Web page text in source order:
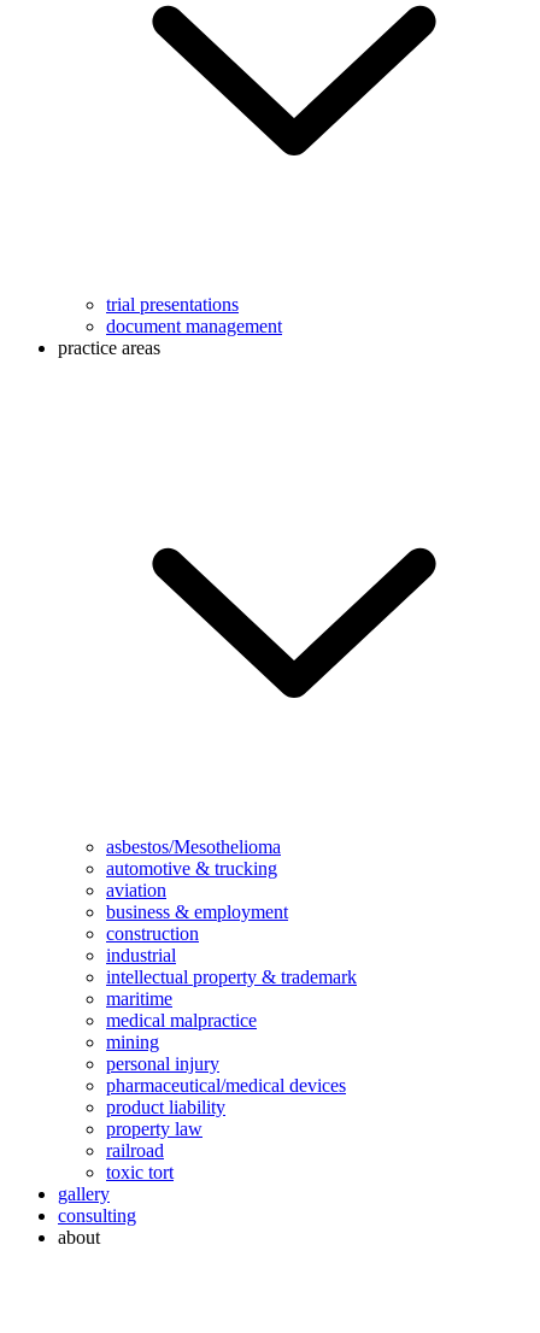
trial presentations
document management
practice areas
asbestos/Mesothelioma
automotive & trucking
aviation
business & employment
construction
industrial
intellectual property & trademark
maritime
medical malpractice
mining
personal injury
pharmaceutical/medical devices
product liability
property law
railroad
toxic tort
gallery
consulting
about